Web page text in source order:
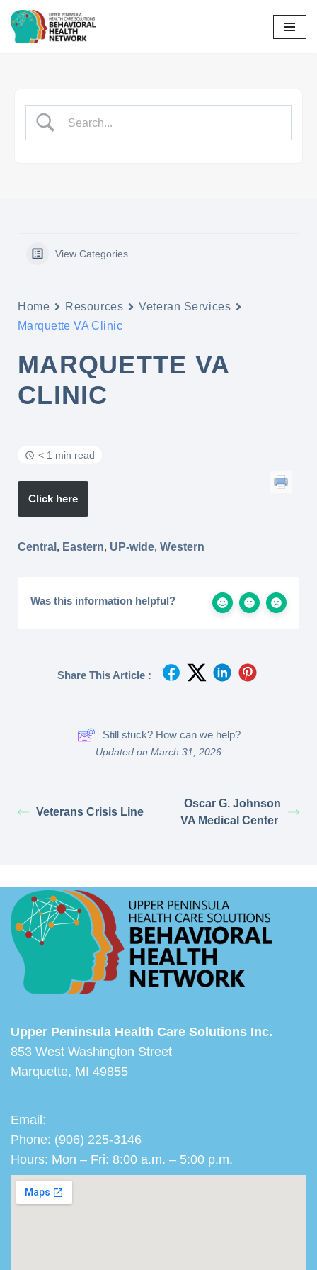
Skip
View Categories
Home Resources
Veteran Services
Marquette VA Clinic
MARQUETTE VA
CLINIC
< 1 min read
Click here
Central , Eastern, UP-wide, Western
Was this information helpful?
Share This Article :
Still stuck? How can we help?
Updated on March 31, 2026
Veterans Crisis Line
Oscar G. Johnson
VA Medical Center
Upper Peninsula Health Care Solutions Inc.
853 West Washington Street
Marquette, MI 49855
Email:
Phone: (906) 225-3146
Hours: Mon – Fri: 8:00 a.m. – 5:00 p.m.